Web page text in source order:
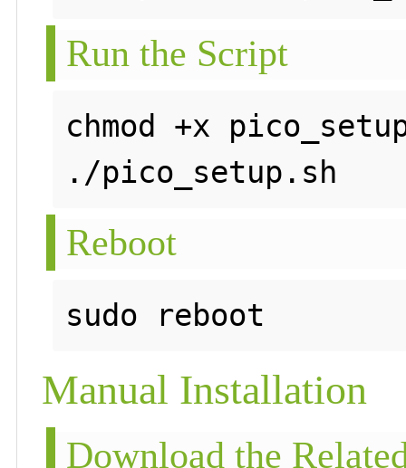
Run the Script
chmod +x
Reboot
Manual Installation
Download the